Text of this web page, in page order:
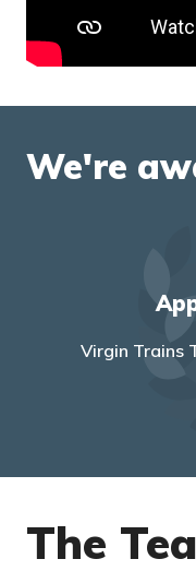
We're
Virgin Trains
The